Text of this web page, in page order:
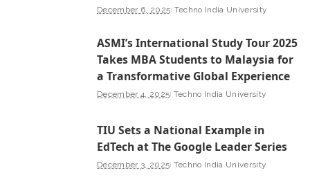
December 6, 2025 Techno India University
ASMI’s International Study Tour 2025
Takes MBA Students to Malaysia for
a Transformative Global Experience
December 4, 2025 Techno India University
TIU Sets a National Example in
EdTech at The Google Leader Series
December 3, 2025 Techno India University